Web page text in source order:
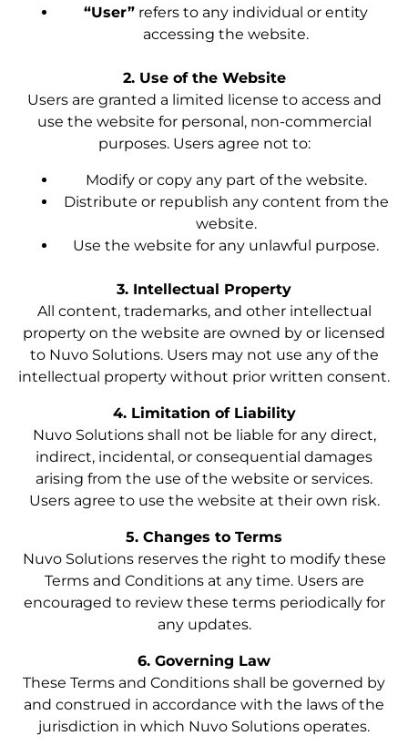
“User” refers to any individual or entity
accessing the website.
2. Use of the Website
Users are granted a limited license to access and
use the website for personal, non-commercial
purposes. Users agree not to:
Modify or copy any part of the website.
Distribute or republish any content from the
website.
Use the website for any unlawful purpose.
3. Intellectual Property
All content, trademarks, and other intellectual
property on the website are owned by or licensed
to Nuvo Solutions. Users may not use any of the
intellectual property without prior written consent.
4. Limitation of Liability
Nuvo Solutions shall not be liable for any direct,
indirect, incidental, or consequential damages
arising from the use of the website or services.
Users agree to use the website at their own risk.
5. Changes to Terms
Nuvo Solutions reserves the right to modify these
Terms and Conditions at any time. Users are
encouraged to review these terms periodically for
any updates.
6. Governing Law
These Terms and Conditions shall be governed by
and construed in accordance with the laws of the
jurisdiction in which Nuvo Solutions operates.